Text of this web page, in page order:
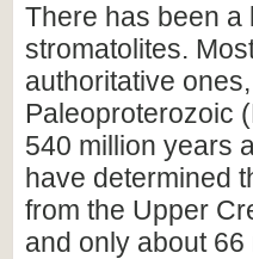
There has been a
stromatolites.
authoritative
Paleoproterozoic
540 million years
have determined
from the Upper
and only about